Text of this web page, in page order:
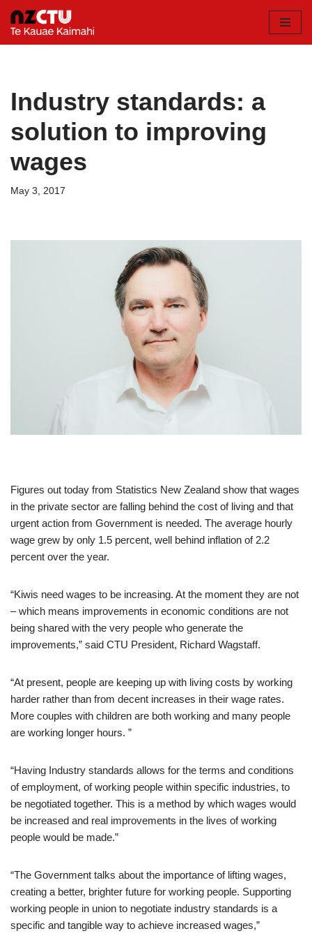
Skip
Industry standards: a
solution to improving
wages
May 3, 2017
Figures out today from Statistics New Zealand show that wages
in the private sector are falling behind the cost of living and that
urgent action from Government is needed. The average hourly
wage grew by only 1.5 percent, well behind inflation of 2.2
percent over the year.
“Kiwis need wages to be increasing. At the moment they are not
– which means improvements in economic conditions are not
being shared with the very people who generate the
improvements,” said CTU President, Richard Wagstaff.
“At present, people are keeping up with living costs by working
harder rather than from decent increases in their wage rates.
More couples with children are both working and many people
are working longer hours. ”
“Having Industry standards allows for the terms and conditions
of employment, of working people within specific industries, to
be negotiated together. This is a method by which wages would
be increased and real improvements in the lives of working
people would be made.”
“The Government talks about the importance of lifting wages,
creating a better, brighter future for working people. Supporting
working people in union to negotiate industry standards is a
specific and tangible way to achieve increased wages,”